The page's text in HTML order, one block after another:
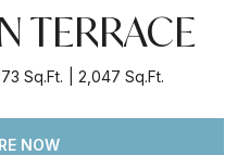
TERRACE
Sq.Ft. 2,047 Sq.Ft.
NOW